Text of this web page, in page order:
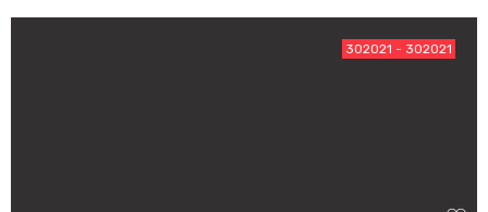
302021 - 302021